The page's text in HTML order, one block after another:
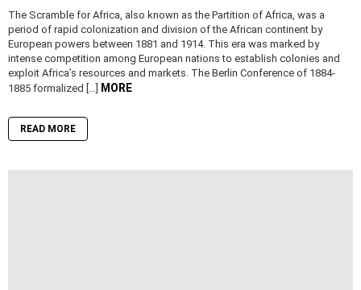
The Scramble for Africa, also known as the Partition of Africa, was a
period of rapid colonization and division of the African continent by
European powers between 1881 and 1914. This era was marked by
intense competition among European nations to establish colonies and
exploit Africa’s resources and markets. The Berlin Conference of 1884-
1885 formalized […]
MORE
READ MORE